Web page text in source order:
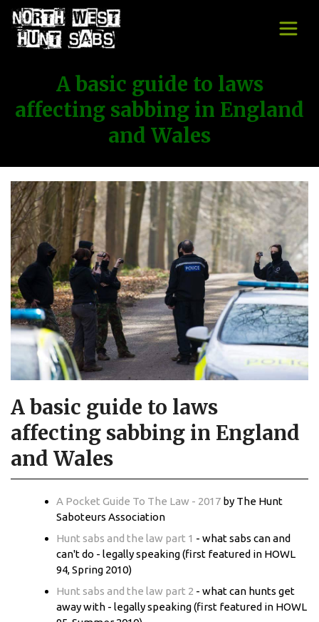
A basic guide to laws
affecting sabbing in England
and Wales
A basic guide to laws
affecting sabbing in England
and Wales
A Pocket Guide To The Law - 2017 by The Hunt
Saboteurs Association
Hunt sabs and the law part 1 - what sabs can and
can't do - legally speaking (first featured in HOWL
94, Spring 2010)
Hunt sabs and the law part 2 - what can hunts get
away with - legally speaking (first featured in HOWL